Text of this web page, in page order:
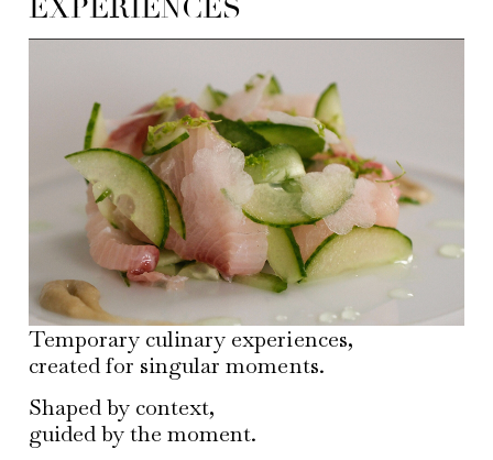
EXPERIENCES
Temporary culinary experiences,
created for singular moments.
Shaped by context,
guided by the moment.